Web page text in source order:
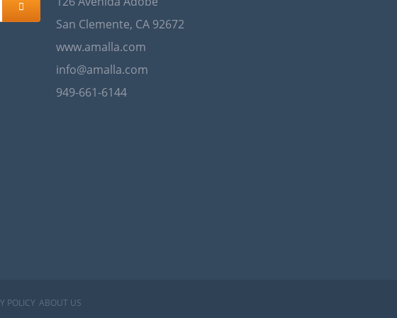

San Clemente, CA 92672
www.amalla.com
info@amalla.com
949-661-6144
POLICY ABOUT US